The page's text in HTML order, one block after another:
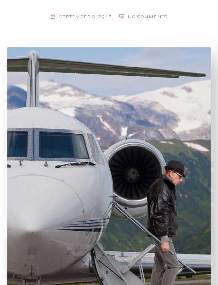
SEPTEMBER 9, 2017 NO COMMENTS